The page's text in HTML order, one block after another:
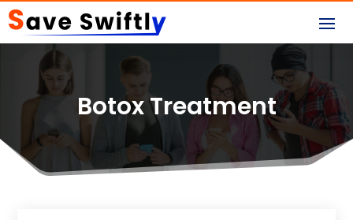
Botox Treatment